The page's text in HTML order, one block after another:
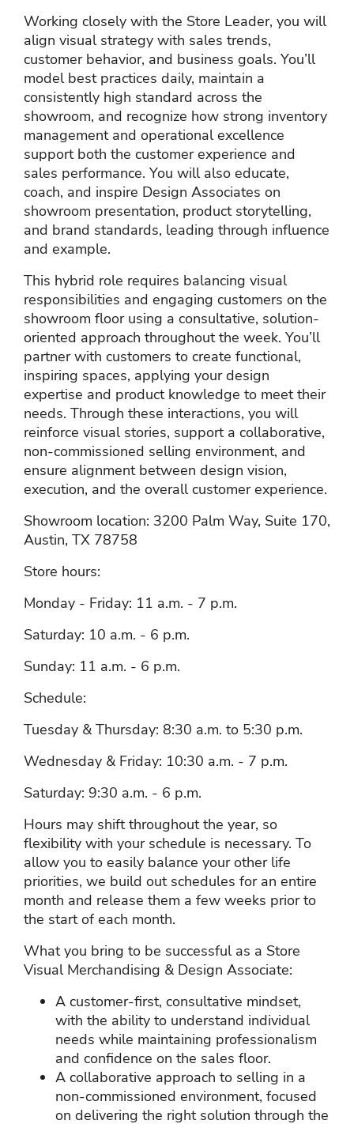
Working closely with the Store Leader, you will
align visual strategy with sales trends,
customer behavior, and business goals. You’ll
model best practices daily, maintain a
consistently high standard across the
showroom, and recognize how strong inventory
management and operational excellence
support both the customer experience and
sales performance. You will also educate,
coach, and inspire Design Associates on
showroom presentation, product storytelling,
and brand standards, leading through influence
and example.
This hybrid role requires balancing visual
responsibilities and engaging customers on the
showroom floor using a consultative, solution-
oriented approach throughout the week. You’ll
partner with customers to create functional,
inspiring spaces, applying your design
expertise and product knowledge to meet their
needs. Through these interactions, you will
reinforce visual stories, support a collaborative,
non‑commissioned selling environment, and
ensure alignment between design vision,
execution, and the overall customer experience.
Showroom location: 3200 Palm Way, Suite 170,
Austin, TX 78758
Store hours:
Monday - Friday: 11 a.m. - 7 p.m.
Saturday: 10 a.m. - 6 p.m.
Sunday: 11 a.m. - 6 p.m.
Schedule:
Tuesday & Thursday: 8:30 a.m. to 5:30 p.m.
Wednesday & Friday: 10:30 a.m. - 7 p.m.
Saturday: 9:30 a.m. - 6 p.m.
Hours may shift throughout the year, so
flexibility with your schedule is necessary. To
allow you to easily balance your other life
priorities, we build out schedules for an entire
month and release them a few weeks prior to
the start of each month.
What you bring to be successful as a Store
Visual Merchandising & Design Associate:
A customer‑first, consultative mindset,
with the ability to understand individual
needs while maintaining professionalism
and confidence on the sales floor.
A collaborative approach to selling in a
non‑commissioned environment, focused
on delivering the right solution through the